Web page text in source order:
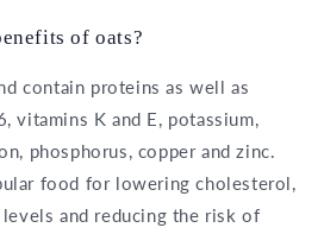
of oats?
contain proteins as well as
vitamins K and E, potassium,
phosphorus, copper and zinc.
food for lowering cholesterol,
and reducing the risk of